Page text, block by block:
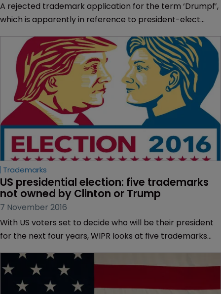
A rejected trademark application for the term ‘Drumpf’,
which is apparently in reference to president-elect
attracted no response from the mark’s applicant.
Trademarks
US presidential election: five trademarks
not owned by Clinton or Trump
7 November 2016
With US voters set to decide who will be their president
for the next four years, WIPR looks at five trademarks